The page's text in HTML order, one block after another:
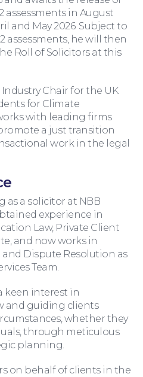
assessments in August
and May 2026. Subject to
assessments, he will then
Roll of Solicitors at this
Chair for the UK
for Climate
with leading firms
a just transition
work in the legal
as a solicitor at NBB
experience in
Law, Private Client
and now works in
Dispute Resolution as
Team.
keen interest in
and guiding clients
whether they
through meticulous
planning.
on behalf of clients in the